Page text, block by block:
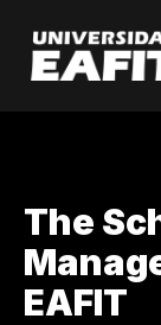
main
content
The
EAFIT